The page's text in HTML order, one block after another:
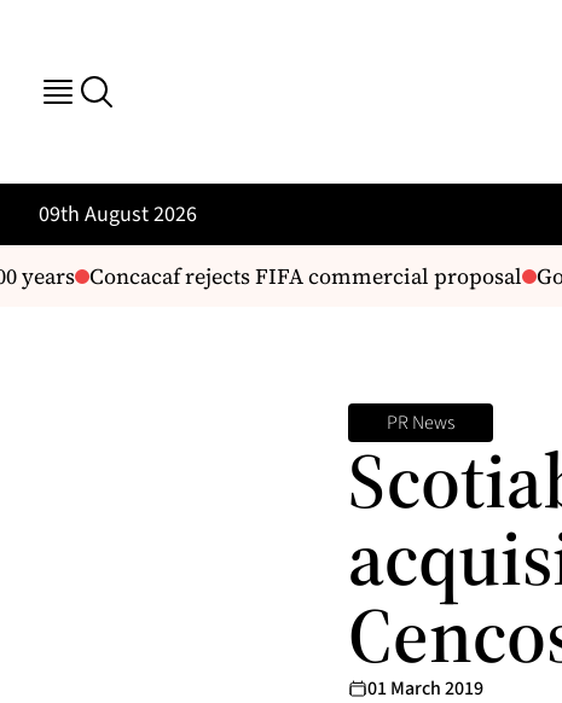
09th August 2026
Concacaf rejects FIFA commercial proposal
PR News
01 March 2019